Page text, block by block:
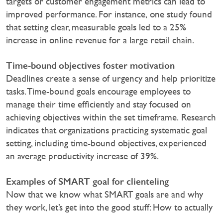
improved performance. For instance, one study found
that setting clear, measurable goals led to a 25%
increase in online revenue for a large retail chain.
Time-bound objectives foster motivation
Deadlines create a sense of urgency and help prioritize
tasks. Time-bound goals encourage employees to
manage their time efficiently and stay focused on
achieving objectives within the set timeframe. Research
indicates that organizations practicing systematic goal
setting, including time-bound objectives, experienced
an average productivity increase of 39%.‍
Examples of SMART goal for clienteling
Now that we know what SMART goals are and why
they work, let’s get into the good stuff: How to actually